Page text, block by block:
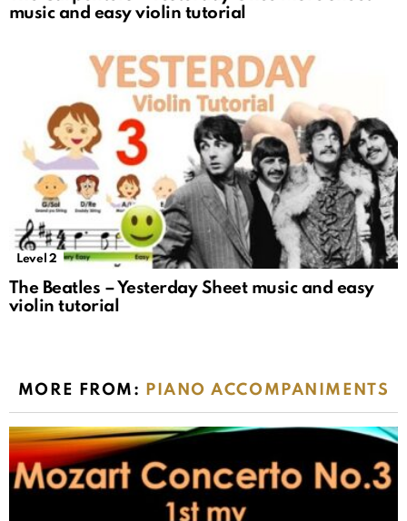
music and easy violin tutorial
Level 2
The Beatles – Yesterday Sheet music and easy
violin tutorial
MORE FROM: PIANO ACCOMPANIMENTS